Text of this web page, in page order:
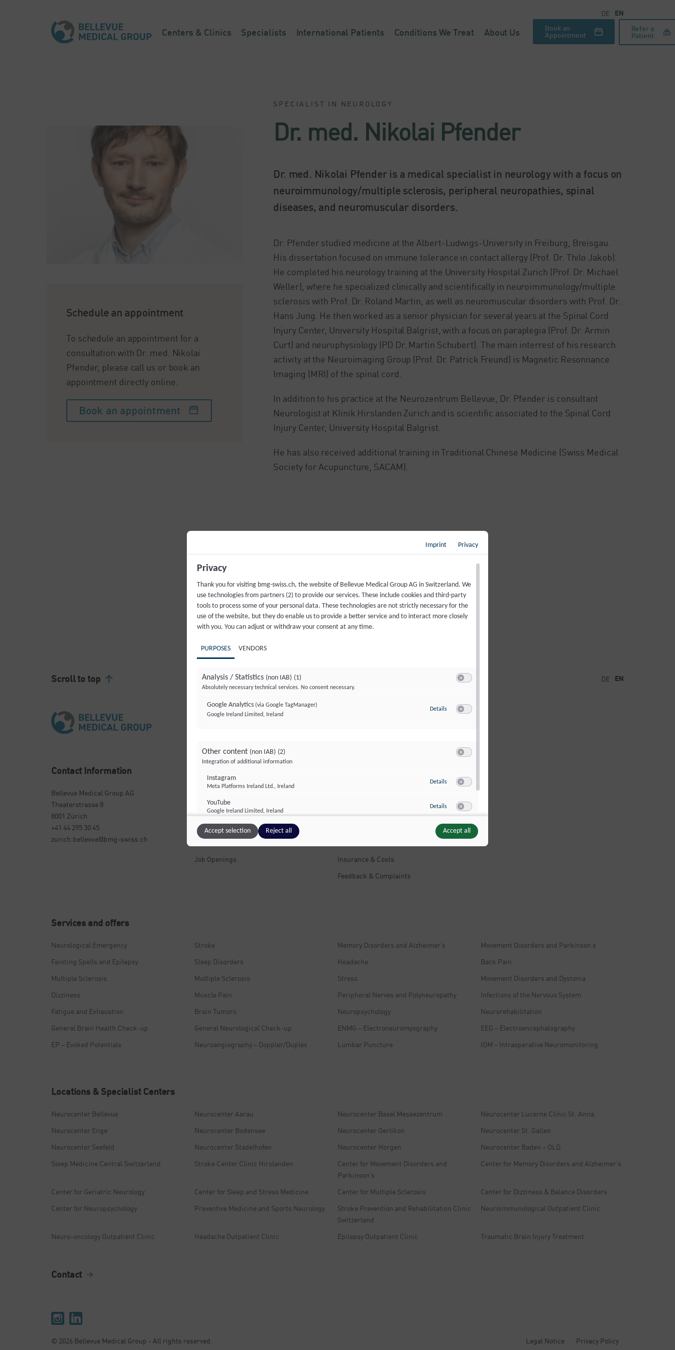
DE EN
Centers & Clinics Specialists International Patients Conditions We Treat About Us Book an
Appointment
Refer a
Patient
Schedule an appointment
To schedule an appointment for a
consultation with Dr. med. Nikolai
Pfender, please call us or book an
appointment directly online.
Book an appointment
SPECIALIST IN NEUROLOGY
Dr. med. Nikolai Pfender
Dr. med. Nikolai Pfender is a medical specialist in neurology with a focus on
neuroimmunology/multiple sclerosis, peripheral neuropathies, spinal
diseases, and neuromuscular disorders.
Dr. Pfender studied medicine at the Albert-Ludwigs-University in Freiburg, Breisgau.
His dissertation focused on immune tolerance in contact allergy (Prof. Dr. Thilo Jakob).
He completed his neurology training at the University Hospital Zurich (Prof. Dr. Michael
Weller), where he specialized clinically and scientifically in neuroimmunology/multiple
sclerosis with Prof. Dr. Roland Martin, as well as neuromuscular disorders with Prof. Dr.
Hans Jung. He then worked as a senior physician for several years at the Spinal Cord
Injury Center, University Hospital Balgrist, with a focus on paraplegia (Prof. Dr. Armin
Curt) and neurophysiology (PD Dr. Martin Schubert). The main interrest of his research
activity at the Neuroimaging Group (Prof. Dr. Patrick Freund) is Magnetic Resonnance
Imaging (MRI) of the spinal cord.
In addition to his practice at the Neurozentrum Bellevue, Dr. Pfender is consultant
Neurologist at Klinik Hirslanden Zurich and is scientific associated to the Spinal Cord
Injury Center, University Hospital Balgrist.
He has also received additional training in Traditional Chinese Medicine (Swiss Medical
Society for Acupuncture, SACAM).
Scroll to top DE EN
Contact Information
Bellevue Medical Group AG
Theaterstrasse 8
8001 Zürich
+41 44 295 30 45
zurich.bellevue@bmg-swiss.ch
Specialists
Conditions We Treat
Job Openings
Insurance & Costs
Feedback & Complaints
Services and offers
Neurological Emergency Stroke Memory Disorders and Alzheimer’s
Movement Disorders and Parkinson’s
Fainting Spells and Epilepsy
Sleep Disorders Headache
Back Pain
Multiple Sclerosis
Multiple Sclerosis Stress
Movement Disorders and Dystonia
Dizziness
Muscle Pain Peripheral Nerves and Polyneuropathy
Infections of the Nervous System
Fatigue and Exhaustion
Brain Tumors Neuropsychology
Neurorehabilitation
General Brain Health Check-up
General Neurological Check-up ENMG – Electroneuromyography
EEG – Electroencephalography
EP – Evoked Potentials
Neuroangiography – Doppler/Duplex Lumbar Puncture IOM – Intraoperative Neuromonitoring
Locations & Specialist Centers
Neurocenter Bellevue Neurocenter Aarau Neurocenter Basel Messezentrum
Neurocenter Lucerne Clinic St. Anna
Neurocenter Enge
Neurocenter Bodensee Neurocenter Oerlikon
Neurocenter St. Gallen
Neurocenter Seefeld
Neurocenter Stadelhofen Neurocenter Horgen
Neurocenter Baden – OLD
Sleep Medicine Central Switzerland
Stroke Center Clinic Hirslanden
Center for Movement Disorders and
Parkinson’s
Center for Memory Disorders and Alzheimer’s
Center for Geriatric Neurology Center for Sleep and Stress Medicine Center for Multiple Sclerosis
Center for Dizziness & Balance Disorders
Center for Neuropsychology
Preventive Medicine and Sports Neurology
Stroke Prevention and Rehabilitation Clinic
Switzerland
Neuroimmunological Outpatient Clinic
Neuro-oncology Outpatient Clinic Headache Outpatient Clinic Epilepsy Outpatient Clinic Traumatic Brain Injury Treatment
Contact
© 2026 Bellevue Medical Group - All rights reserved. Legal Notice Privacy Policy
Imprint Privacy
Privacy
Thank you for visiting bmg-swiss.ch, the website of Bellevue Medical Group AG in Switzerland. We
use technologies from partners (2) to provide our services. These include cookies and third-party
tools to process some of your personal data. These technologies are not strictly necessary for the
use of the website, but they do enable us to provide a better service and to interact more closely
with you. You can adjust or withdraw your consent at any time.
PURPOSES VENDORS
Analysis / Statistics (non IAB) (1)
Absolutely necessary technical services. No consent necessary.
Google Analytics (via Google TagManager)
Google Ireland Limited, Ireland
Detailsto Google Analytics
Other content (non IAB) (2)
Integration of additional information
Instagram
Meta Platforms Ireland Ltd., Ireland
Details to Instagram
Switch to accept or reject the service Instagram
YouTube
Google Ireland Limited, Ireland
Details to YouTube
Switch to accept or reject the service YouTube
Accept selection Reject all Accept all